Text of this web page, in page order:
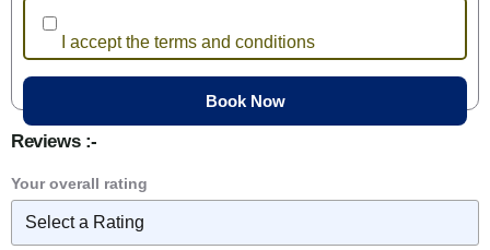
I accept the terms and conditions
Reviews :-
Your overall rating